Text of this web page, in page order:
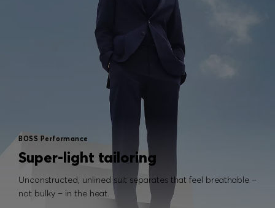
BOSS Performance
Super-light tailoring
Unconstructed, unlined suit separates that feel breathable –
not bulky – in the heat.